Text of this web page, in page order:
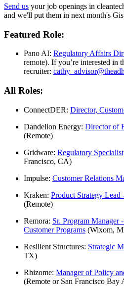
Send us your job openings in
and we'll put them in next month's
Featured Role:
Pano AI: Regulatory Affairs
remote). If you’re interested in
recruiter:
All Roles:
ConnectDER: Director,
Dandelion Energy: Director of
(Remote)
Gridware: Regulatory
Francisco, CA)
Impulse: Customer Relations
Kraken: Product Strategy
(Remote)
Remora: Sr. Program Manager
Customer Programs (Wixom,
Resilient Structures: Strategic
TX)
Rhizome: Manager of Policy
(Remote or San Francisco Bay